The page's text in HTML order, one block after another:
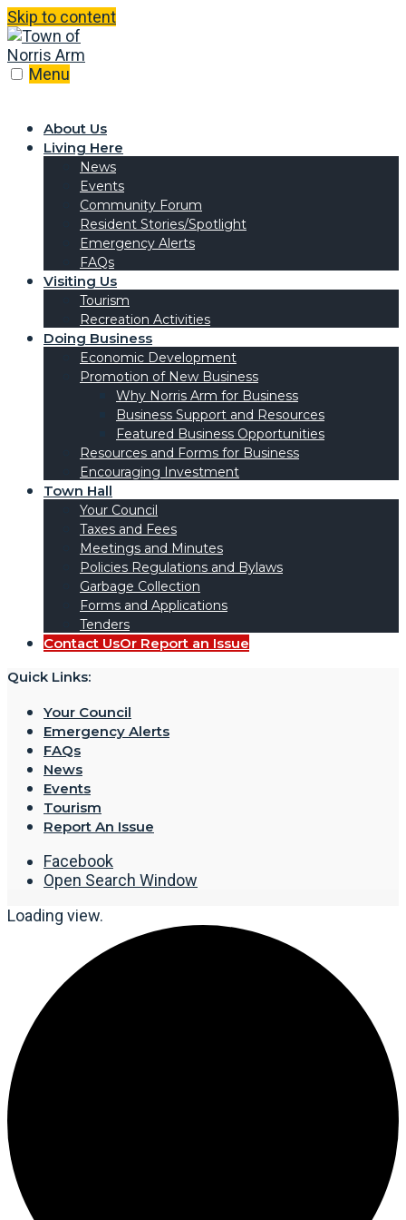
Skip to content
Menu
About Us
Living Here
News
Events
Community Forum
Resident Stories/Spotlight
Emergency Alerts
FAQs
Visiting Us
Tourism
Recreation Activities
Doing Business
Economic Development
Promotion of New Business
Why Norris Arm for Business
Business Support and Resources
Featured Business Opportunities
Resources and Forms for Business
Encouraging Investment
Town Hall
Your Council
Taxes and Fees
Meetings and Minutes
Policies Regulations and Bylaws
Garbage Collection
Forms and Applications
Tenders
Contact UsOr Report an Issue
Quick Links:
Your Council
Emergency Alerts
FAQs
News
Events
Tourism
Report An Issue
Facebook
Open Search Window
Loading view.